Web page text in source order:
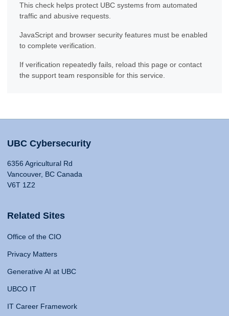
This check helps protect UBC systems from automated
traffic and abusive requests.
JavaScript and browser security features must be enabled
to complete verification.
If verification repeatedly fails, reload this page or contact
the support team responsible for this service.
UBC Cybersecurity
6356 Agricultural Rd
Vancouver, BC Canada
V6T 1Z2
Related Sites
Office of the CIO
Privacy Matters
Generative AI at UBC
UBCO IT
IT Career Framework